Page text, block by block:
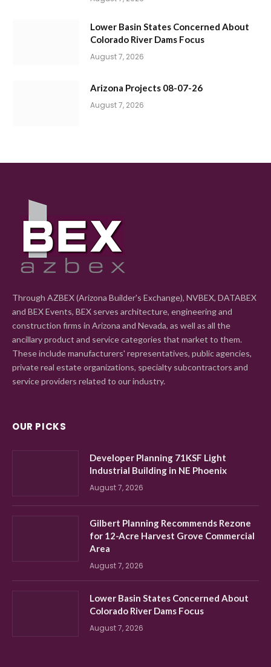
Lower Basin States Concerned About
Colorado River Dams Focus
August 7, 2026
Arizona Projects 08-07-26
August 7, 2026
Through AZBEX (Arizona Builder's Exchange), NVBEX, DATABEX
and BEX Events, BEX serves architecture, engineering and
construction firms in Arizona and Nevada, as well as all the
ancillary product and service categories that market to them.
These include manufacturers' representatives, public agencies,
private real estate organizations, specialty subcontractors and
service providers related to our industry.
OUR PICKS
Developer Planning 71KSF Light
Industrial Building in NE Phoenix
August 7, 2026
Gilbert Planning Recommends Rezone
for 12-Acre Harvest Grove Commercial
Area
August 7, 2026
Lower Basin States Concerned About
Colorado River Dams Focus
August 7, 2026